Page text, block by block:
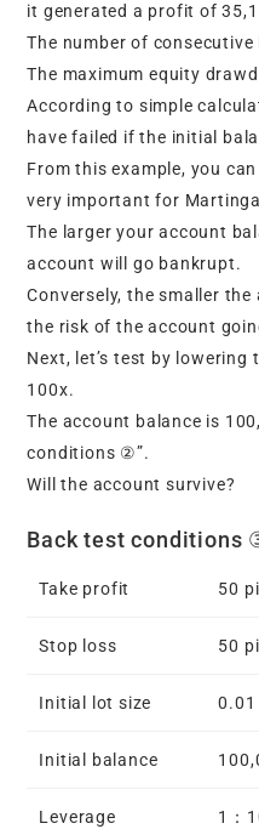
it generated a profit of
The number of
The maximum equity
According to simple
have failed if the initial
From this example, you
very important for
The larger your account
account will go bankrupt.
Conversely, the smaller
the risk of the account
Next, let’s test by lowering
100x.
The account balance is
conditions ②”.
Will the account survive?
Back test conditions
Take profit 50
Stop loss 50
Initial lot size 0.01
Initial balance
Leverage 1：